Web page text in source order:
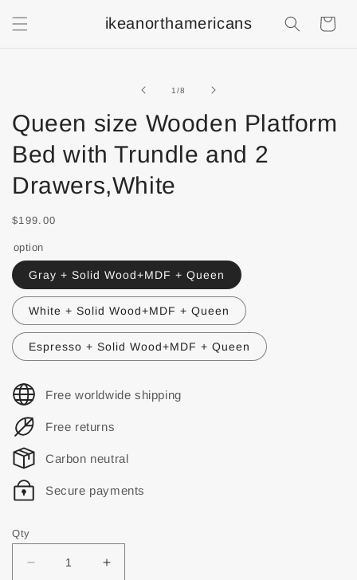
ikeanorthamericans
1/of
8
Queen size Wooden Platform
Bed with Trundle and 2
Drawers,White
$199.00
option
Gray + Solid Wood+MDF + Queen
White + Solid Wood+MDF + Queen
Espresso + Solid Wood+MDF + Queen
Free worldwide shipping
Free returns
Carbon neutral
Secure payments
Qty